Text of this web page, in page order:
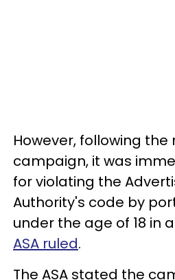
However, following
campaign, it was
for violating the
Authority's code by
under the age of 18 in
ASA ruled.
The ASA stated the